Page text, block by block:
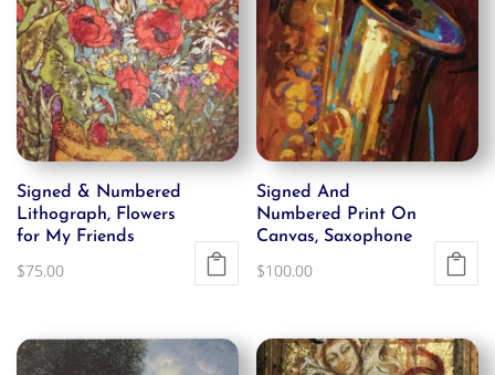
Signed & Numbered
Lithograph, Flowers
for My Friends
$75.00
Signed And
Numbered Print On
Canvas, Saxophone
$100.00